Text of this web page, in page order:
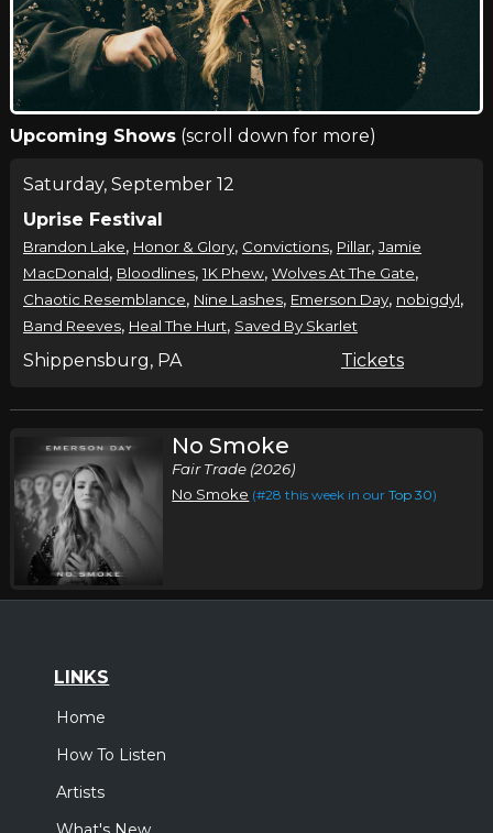
Upcoming Shows(scroll down for more)
Saturday, September 12
Uprise Festival
Brandon Lake, Honor & Glory, Convictions, Pillar, Jamie
MacDonald, Bloodlines,1K Phew, Wolves At The Gate,
Chaotic Resemblance, Nine Lashes, Emerson Day, nobigdyl,
Band Reeves, Heal The Hurt, Saved By Skarlet
Shippensburg, PA Tickets
No Smoke
Fair Trade (2026)
No Smoke (#28 this week in ourTop 30)
LINKS
Home
How To Listen
Artists